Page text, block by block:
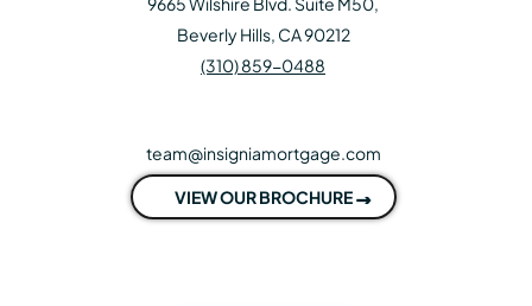
Beverly Hills, CA 90212
(310) 859-0488
team@insigniamortgage.com
VIEW OUR BROCHURE